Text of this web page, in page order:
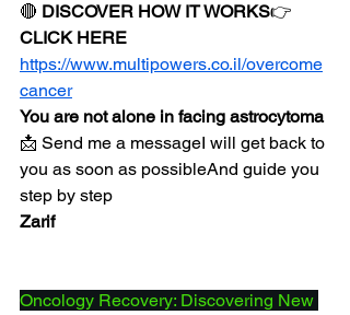
🔴 DISCOVER HOW IT WORKS👉
CLICK HERE
https://www.multipowers.co.il/overcome
cancer
You are not alone in facing astrocytoma
📩 Send me a messageI will get back to
you as soon as possibleAnd guide you
step by step
Zarif
Oncology Recovery: Discovering New